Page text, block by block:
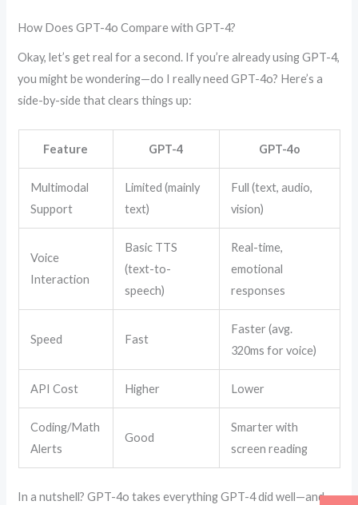
How Does GPT-4o Compare with GPT-4?
Okay, let’s get real for a second. If you’re already using GPT-4,
you might be wondering—do I really need GPT-4o? Here’s a
side-by-side that clears things up:
Feature GPT-4 GPT-4o
Multimodal
Support
Limited (mainly
text)
Full (text, audio,
vision)
Voice
Interaction
Basic TTS
(text-to-
speech)
Real-time,
emotional
responses
Speed Fast
Faster (avg.
320ms for voice)
API Cost Higher Lower
Coding/Math
Alerts
Good
Smarter with
screen reading
In a nutshell? GPT-4o takes everything GPT-4 did well—and